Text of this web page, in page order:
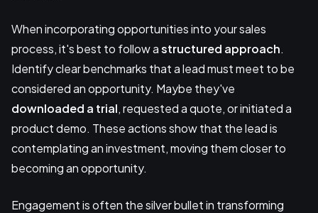
When incorporating opportunities into your sales
process, it's best to follow astructured approach.
Identify clear benchmarks that a lead must meet to be
considered an opportunity. Maybe they've
downloaded a trial, requested a quote, or initiated a
product demo. These actions show that the lead is
contemplating an investment, moving them closer to
becoming an opportunity.
Engagement is often the silver bullet in transforming